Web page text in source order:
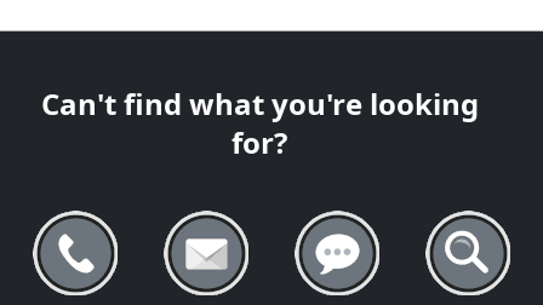
Can't find what you're looking
for?